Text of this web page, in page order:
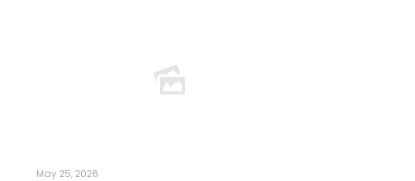
May 25, 2026